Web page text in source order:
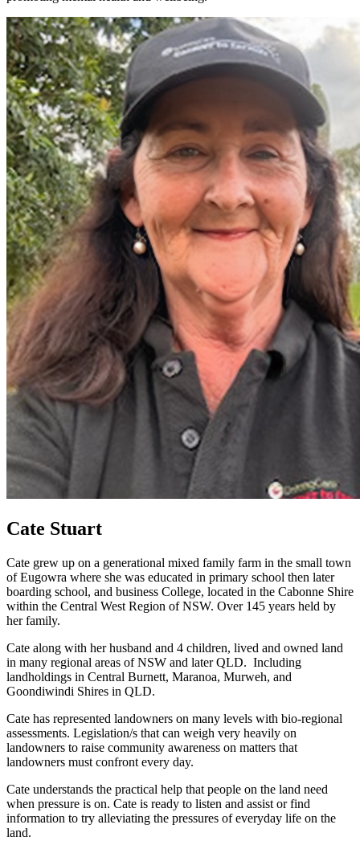
Cate Stuart
Cate grew up on a generational mixed family farm in the small town
of Eugowra where she was educated in primary school then later
boarding school, and business College, located in the Cabonne Shire
within the Central West Region of NSW. Over 145 years held by
her family.
Cate along with her husband and 4 children, lived and owned land
in many regional areas of NSW and later QLD. Including
landholdings in Central Burnett, Maranoa, Murweh, and
Goondiwindi Shires in QLD.
Cate has represented landowners on many levels with bio-regional
assessments. Legislation/s that can weigh very heavily on
landowners to raise community awareness on matters that
landowners must confront every day.
Cate understands the practical help that people on the land need
when pressure is on. Cate is ready to listen and assist or find
information to try alleviating the pressures of everyday life on the
land.